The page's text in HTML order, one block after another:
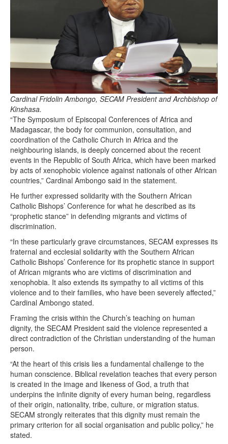
Cardinal Fridolin Ambongo, SECAM President and Archbishop of
Kinshasa.
“The Symposium of Episcopal Conferences of Africa and
Madagascar, the body for communion, consultation, and
coordination of the Catholic Church in Africa and the
neighbouring islands, is deeply concerned about the recent
events in the Republic of South Africa, which have been marked
by acts of xenophobic violence against nationals of other African
countries,” Cardinal Ambongo said in the statement.
He further expressed solidarity with the Southern African
Catholic Bishops’ Conference for what he described as its
“prophetic stance” in defending migrants and victims of
discrimination.
“In these particularly grave circumstances, SECAM expresses its
fraternal and ecclesial solidarity with the Southern African
Catholic Bishops’ Conference for its prophetic stance in support
of African migrants who are victims of discrimination and
xenophobia. It also extends its sympathy to all victims of this
violence and to their families, who have been severely affected,”
Cardinal Ambongo stated.
Framing the crisis within the Church’s teaching on human
dignity, the SECAM President said the violence represented a
direct contradiction of the Christian understanding of the human
person.
“At the heart of this crisis lies a fundamental challenge to the
human conscience. Biblical revelation teaches that every person
is created in the image and likeness of God, a truth that
underpins the infinite dignity of every human being, regardless
of their origin, nationality, tribe, culture, or migration status.
SECAM strongly reiterates that this dignity must remain the
primary criterion for all social organisation and public policy,” he
stated.